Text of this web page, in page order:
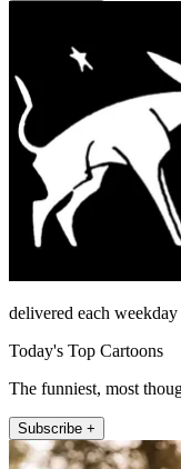
delivered each weekday
Today's Top Cartoons
The funniest, most
Subscribe +